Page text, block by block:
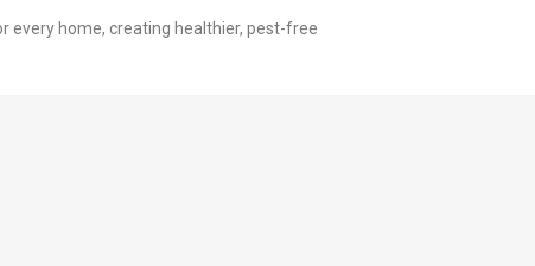
every home, creating healthier, pest-free